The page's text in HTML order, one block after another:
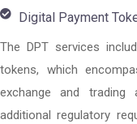
Digital Payment
The DPT services
tokens, which
exchange and trading
additional regulatory